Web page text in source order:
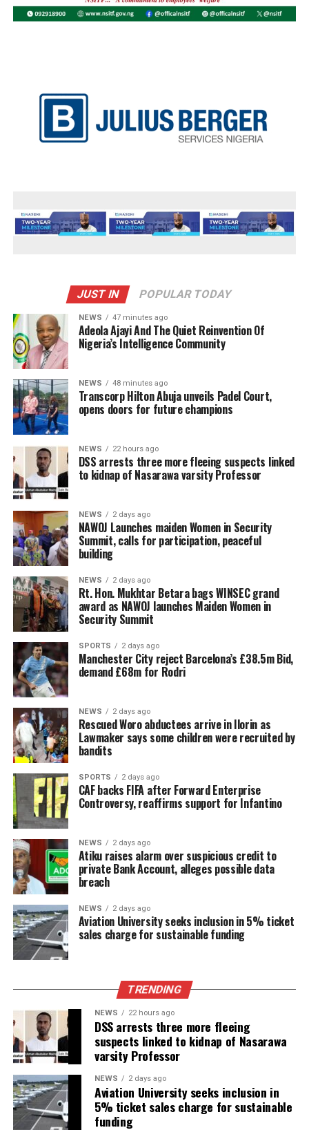
JUST IN POPULAR TODAY
NEWS 47 minutes ago
Adeola Ajayi And The Quiet Reinvention Of
Nigeria’s Intelligence Community
NEWS 48 minutes ago
Transcorp Hilton Abuja unveils Padel Court,
opens doors for future champions
NEWS 22 hours ago
DSS arrests three more fleeing suspects linked
to kidnap of Nasarawa varsity Professor
NEWS 2 days ago
‎NAWOJ Launches maiden Women in Security
Summit, calls for participation, peaceful
building
NEWS 2 days ago
Rt. Hon. Mukhtar Betara bags WINSEC grand
award as NAWOJ launches Maiden Women in
Security Summit
SPORTS 2 days ago
Manchester City reject Barcelona’s £38.5m Bid,
demand £68m for Rodri
NEWS 2 days ago
Rescued Woro abductees arrive in Ilorin as
Lawmaker says some children were recruited by
bandits
SPORTS 2 days ago
CAF backs FIFA after Forward Enterprise
Controversy, reaffirms support for Infantino
NEWS 2 days ago
Atiku raises alarm over suspicious credit to
private Bank Account, alleges possible data
breach
NEWS 2 days ago
Aviation University seeks inclusion in 5% ticket
sales charge for sustainable funding
TRENDING
NEWS 22 hours ago
DSS arrests three more fleeing
suspects linked to kidnap of Nasarawa
varsity Professor
NEWS 2 days ago
Aviation University seeks inclusion in
5% ticket sales charge for sustainable
funding